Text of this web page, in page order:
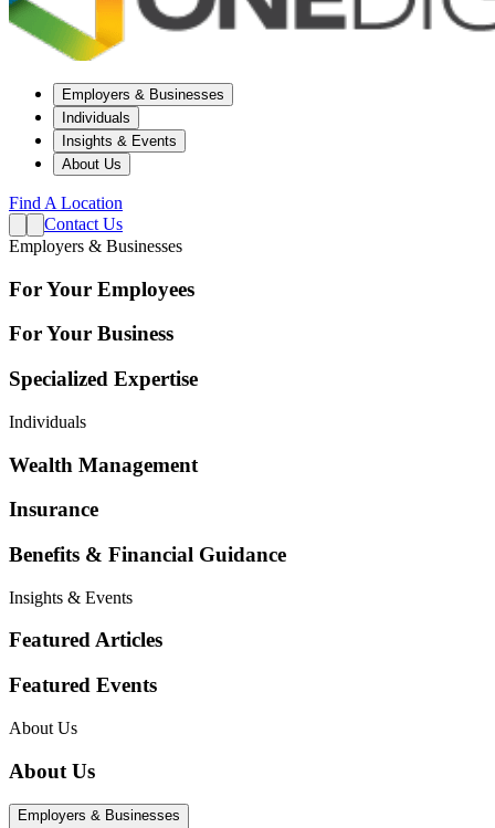
Employers & Businesses
Individuals
Insights & Events
About Us
Find A Location
Contact Us
Employers & Businesses
For Your Employees
For Your Business
Specialized Expertise
Individuals
Wealth Management
Insurance
Benefits & Financial Guidance
Insights & Events
Featured Articles
Featured Events
About Us
About Us
Employers & Businesses